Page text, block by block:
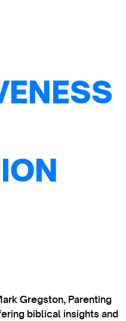
Gregston, Parenting
biblical insights and